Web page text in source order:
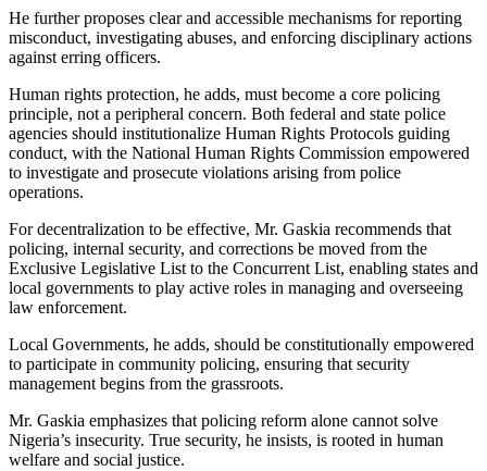
He further proposes clear and accessible mechanisms for reporting
misconduct, investigating abuses, and enforcing disciplinary actions
against erring officers.
Human rights protection, he adds, must become a core policing
principle, not a peripheral concern. Both federal and state police
agencies should institutionalize Human Rights Protocols guiding
conduct, with the National Human Rights Commission empowered
to investigate and prosecute violations arising from police
operations.
For decentralization to be effective, Mr. Gaskia recommends that
policing, internal security, and corrections be moved from the
Exclusive Legislative List to the Concurrent List, enabling states and
local governments to play active roles in managing and overseeing
law enforcement.
Local Governments, he adds, should be constitutionally empowered
to participate in community policing, ensuring that security
management begins from the grassroots.
Mr. Gaskia emphasizes that policing reform alone cannot solve
Nigeria’s insecurity. True security, he insists, is rooted in human
welfare and social justice.